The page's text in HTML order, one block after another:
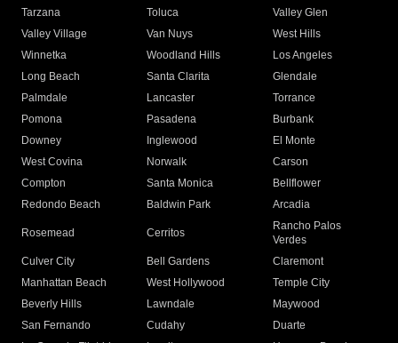
Tarzana
Toluca
Valley Glen
Valley Village
Van Nuys
West Hills
Winnetka
Woodland Hills
Los Angeles
Long Beach
Santa Clarita
Glendale
Palmdale
Lancaster
Torrance
Pomona
Pasadena
Burbank
Downey
Inglewood
El Monte
West Covina
Norwalk
Carson
Compton
Santa Monica
Bellflower
Redondo Beach
Baldwin Park Arcadia
Rosemead Cerritos
Rancho Palos
Verdes
Culver City
Bell Gardens
Claremont
Manhattan Beach
West Hollywood
Temple City
Beverly Hills
Lawndale
Maywood
San Fernando
Cudahy
Duarte